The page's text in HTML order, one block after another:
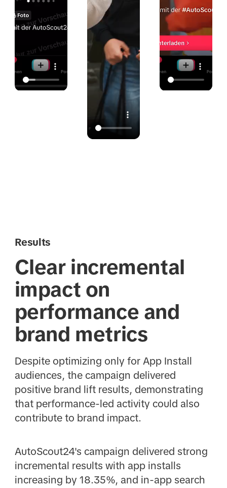
Results
Clear incremental
impact on
performance and
brand metrics
Despite optimizing only for App Install
audiences, the campaign delivered
positive brand lift results, demonstrating
that performance-led activity could also
contribute to brand impact.
AutoScout24's campaign delivered strong
incremental results with app installs
increasing by 18.35%, and in-app search